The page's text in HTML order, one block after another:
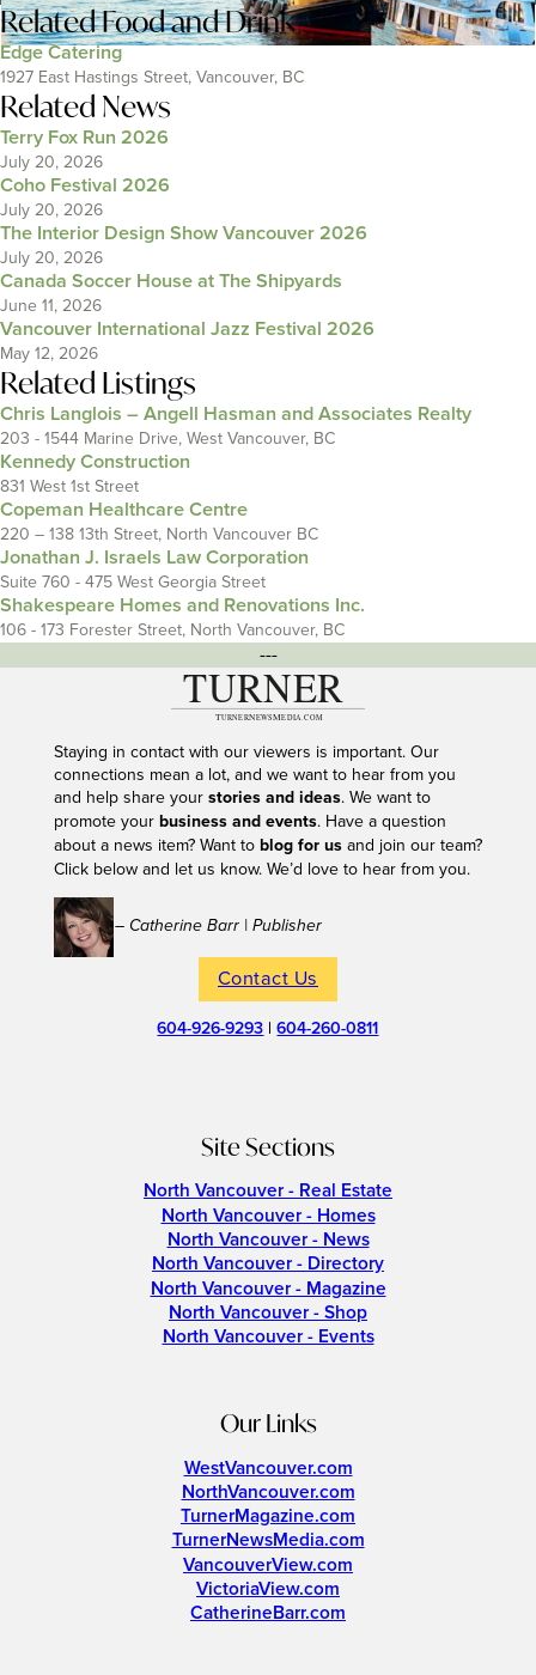
RelatedFood and Drink
Edge Catering
1927 East Hastings Street, Vancouver, BC
Related News
Terry Fox Run 2026
July 20, 2026
Coho Festival 2026
July 20, 2026
The Interior Design Show Vancouver 2026
July 20, 2026
Canada Soccer House at The Shipyards
June 11, 2026
Vancouver International Jazz Festival 2026
May 12, 2026
Related Listings
Chris Langlois – Angell Hasman and Associates Realty
203 - 1544 Marine Drive, West Vancouver, BC
Kennedy Construction
831 West 1st Street
Copeman Healthcare Centre
220 – 138 13th Street, North Vancouver BC
Jonathan J. Israels Law Corporation
Suite 760 - 475 West Georgia Street
Shakespeare Homes and Renovations Inc.
106 - 173 Forester Street, North Vancouver, BC
---
Staying in contact with our viewers is important. Our
connections mean a lot, and we want to hear from you
and help share your stories and ideas. We want to
promote your business and events. Have a question
about a news item? Want to blog for usand join our team?
Click below and let us know. We’d love to hear from you.
– Catherine Barr | Publisher
Contact Us
604-926-9293 |604-260-0811
Site Sections
North Vancouver - Real Estate
North Vancouver - Homes
North Vancouver - News
North Vancouver - Directory
North Vancouver - Magazine
North Vancouver - Shop
North Vancouver - Events
Our Links
WestVancouver.com
NorthVancouver.com
TurnerMagazine.com
TurnerNewsMedia.com
VancouverView.com
VictoriaView.com
CatherineBarr.com